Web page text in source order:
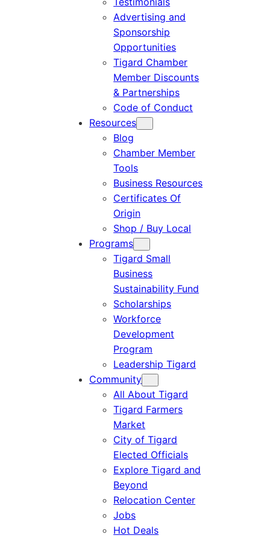
Advertising and
Sponsorship
Opportunities
Tigard Chamber
Member Discounts
& Partnerships
Code of Conduct
Resources
Blog
Chamber Member
Tools
Business Resources
Certificates Of
Origin
Shop / Buy Local
Programs
Tigard Small
Business
Sustainability Fund
Scholarships
Workforce
Development
Program
Leadership Tigard
Community
All About Tigard
Tigard Farmers
Market
City of Tigard
Elected Officials
Explore Tigard and
Beyond
Relocation Center
Jobs
Hot Deals